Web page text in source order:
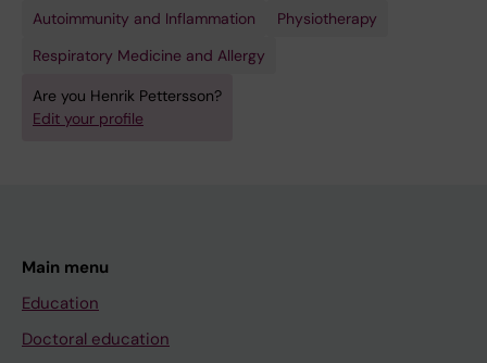
Autoimmunity and Inflammation
Physiotherapy
Respiratory Medicine and Allergy
Are you Henrik Pettersson?
Edit your profile
Main menu
Education
Doctoral education